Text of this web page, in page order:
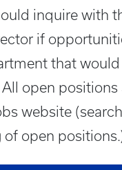
inquire with
if
that
open positions
website (search
of open